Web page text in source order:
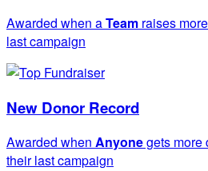
Awarded when aTeam raises
last campaign
New Donor Record
Awarded when Anyonegets more
their last campaign